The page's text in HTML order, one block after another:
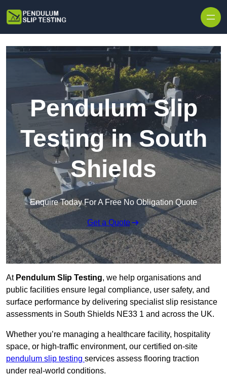
Pendulum Slip
Testing in South
Shields
Enquire Today For A Free No Obligation Quote
Get a Quote
At Pendulum Slip Testing, we help organisations and
public facilities ensure legal compliance, user safety, and
surface performance by delivering specialist slip resistance
assessments in South Shields NE33 1 and across the UK.
Whether you’re managing a healthcare facility, hospitality
space, or high-traffic environment, our certified on-site
pendulum slip testing services assess flooring traction
under real-world conditions.